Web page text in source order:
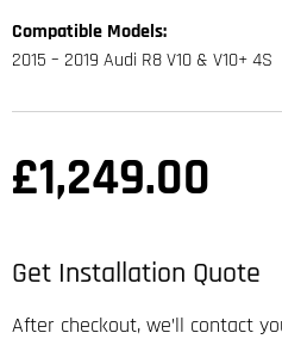
Compatible Models:
2015 – 2019 Audi R8 V10 & V10+ 4S
£1,249.00
Get Installation Quote
After checkout, we’ll contact